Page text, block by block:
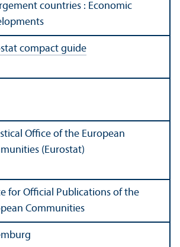
countries : Economic
compact guide
Office of the European
(Eurostat)
for Official Publications of the
Communities